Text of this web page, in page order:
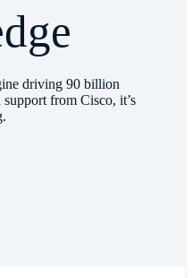
driving 90 billion
from Cisco, it’s